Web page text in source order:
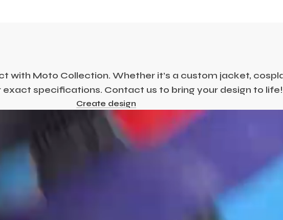
with Moto Collection. Whether it’s a custom jacket,
specifications. Contact us to bring your design to life!
Create design